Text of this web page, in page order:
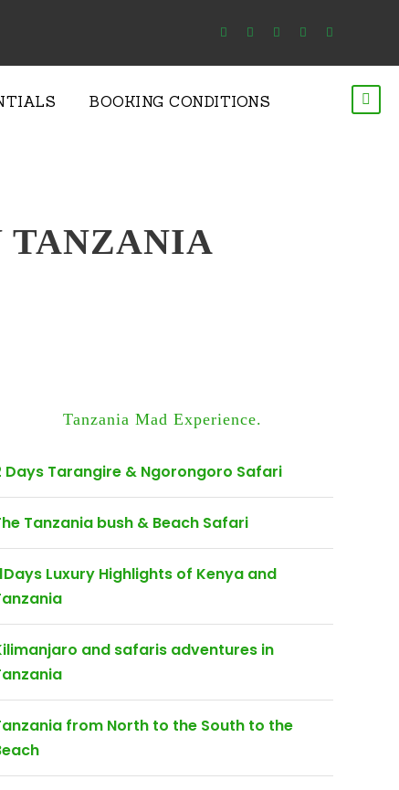
BOOKING CONDITIONS
TANZANIA
Tanzania Mad Experience.
Days Tarangire & Ngorongoro Safari
Tanzania bush & Beach Safari
Luxury Highlights of Kenya and
and safaris adventures in
from North to the South to the